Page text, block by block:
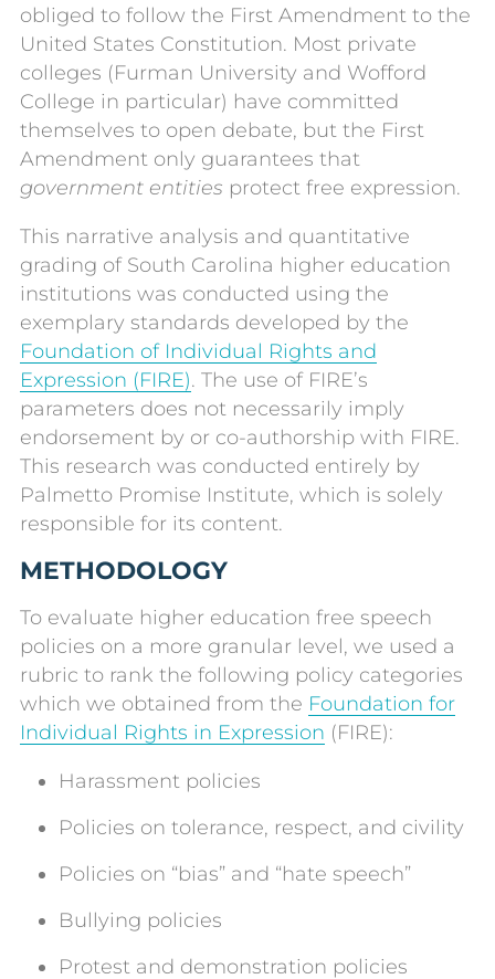
obliged to follow the First Amendment to the
United States Constitution. Most private
colleges (Furman University and Wofford
College in particular) have committed
themselves to open debate, but the First
Amendment only guarantees that
government entities protect free expression.
This narrative analysis and quantitative
grading of South Carolina higher education
institutions was conducted using the
exemplary standards developed by the
Foundation of Individual Rights and
Expression (FIRE). The use of FIRE’s
parameters does not necessarily imply
endorsement by or co-authorship with FIRE.
This research was conducted entirely by
Palmetto Promise Institute, which is solely
responsible for its content.
METHODOLOGY
To evaluate higher education free speech
policies on a more granular level, we used a
rubric to rank the following policy categories
which we obtained from the Foundation for
Individual Rights in Expression (FIRE):
Harassment policies
Policies on tolerance, respect, and civility
Policies on “bias” and “hate speech”
Bullying policies
Protest and demonstration policies